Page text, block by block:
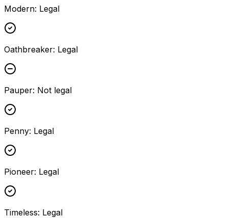
Modern: Legal
Oathbreaker: Legal
Pauper: Not legal
Penny: Legal
Pioneer: Legal
Timeless: Legal